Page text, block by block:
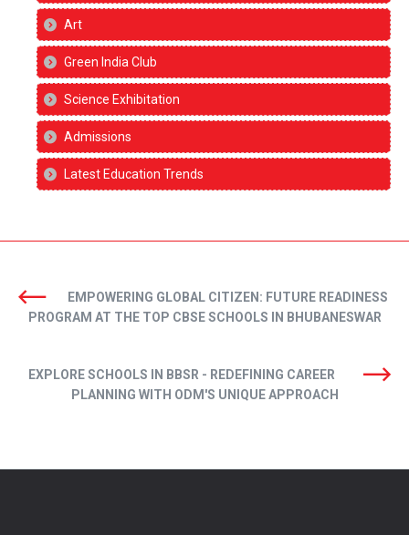
Art
Green India Club
Science Exhibitation
Admissions
Latest Education Trends
EMPOWERING GLOBAL CITIZEN: FUTURE READINESS
PROGRAM AT THE TOP CBSE SCHOOLS IN BHUBANESWAR
EXPLORE SCHOOLS IN BBSR - REDEFINING CAREER
PLANNING WITH ODM'S UNIQUE APPROACH